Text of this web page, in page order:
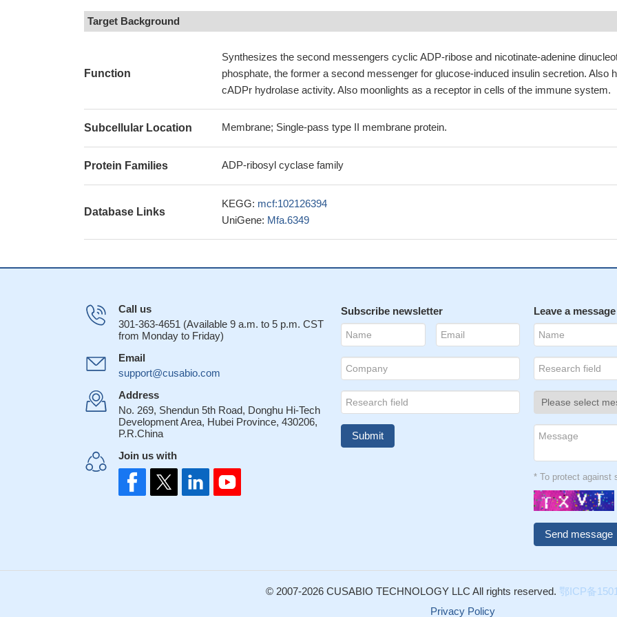
Target Background
Function
Synthesizes the second messengers cyclic ADP-ribose and nicotinate-adenine
phosphate, the former a second messenger for glucose-induced insulin secretion. Also
cADPr hydrolase activity. Also moonlights as a receptor in cells of the immune system.
Subcellular Location Membrane; Single-pass type II membrane protein.
Protein Families ADP-ribosyl cyclase family
Database Links
KEGG: mcf:102126394
UniGene: Mfa.6349
Call us
301-363-4651 (Available 9 a.m. to 5 p.m. CST
from Monday to Friday)
Email
support@cusabio.com
Address
No. 269, Shendun 5th Road, Donghu Hi-Tech
Development Area, Hubei Province, 430206,
P.R.China
Join us with
Subscribe newsletter Leave a message
* To protect against
© 2007-2026 CUSABIO TECHNOLOGY LLC All rights reserved. 鄂ICP备
Privacy Policy